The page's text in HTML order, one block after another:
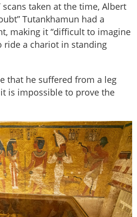
scans taken at the time, Albert
Tutankhamun had a
making it “difficult to imagine
ride a chariot in standing
that he suffered from a leg
is impossible to prove the